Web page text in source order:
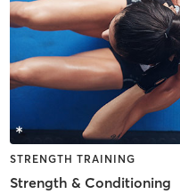
STRENGTH TRAINING
Strength & Conditioning